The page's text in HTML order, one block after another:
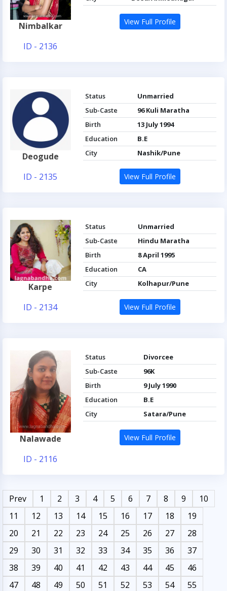
Nimbalkar
ID - 2136
View Full Profile
Deogude
ID - 2135
Status
Unmarried
Sub-Caste
96 Kuli Maratha
Birth
13 July 1994
Education
B.E
City
Nashik/Pune
View Full Profile
Karpe
ID - 2134
Status
Unmarried
Sub-Caste
Hindu Maratha
Birth
8 April 1995
Education
CA
City
Kolhapur/Pune
View Full Profile
Nalawade
ID - 2116
Status
Divorcee
Sub-Caste
96K
Birth
9 July 1990
Education
B.E
City
Satara/Pune
View Full Profile
Prev 1 2 3 4 5 6 7 8 9
10
11
12 13 14 15 16 17 18
19
20
21 22 23 24 25 26 27
28
29
30 31 32 33 34 35 36
37
38
39 40 41 42 43 44 45
46
47
48 49 50 51 52 53 54
55